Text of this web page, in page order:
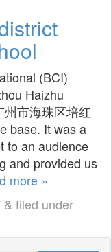
(BCI)
Haizhu
市海珠区培红
base. It was a
to an audience
and provided us
more »
& filed under